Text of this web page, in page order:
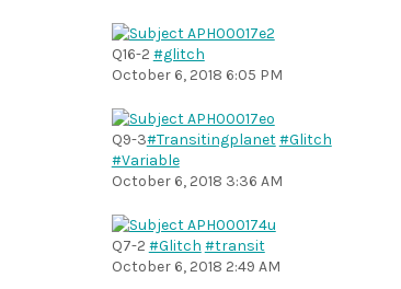
Q16-2 #glitch
October 6, 2018 6:05 PM
Q9-3#Transitingplanet#Glitch
#Variable
October 6, 2018 3:36 AM
Q7-2 #Glitch #transit
October 6, 2018 2:49 AM